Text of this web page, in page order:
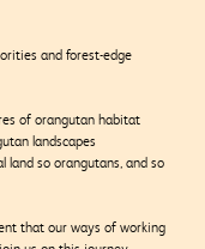
and forest-edge
of orangutan habitat
landscapes
land so orangutans, and so
that our ways of working